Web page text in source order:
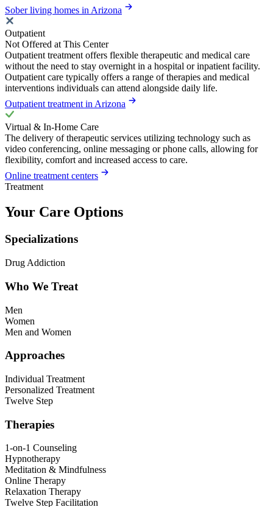
Sober living homes in Arizona
Outpatient
Not Offered at This Center
Outpatient treatment offers flexible therapeutic and medical care
without the need to stay overnight in a hospital or inpatient facility.
Outpatient care typically offers a range of therapies and medical
interventions individuals can attend alongside daily life.
Outpatient treatment in Arizona
Virtual & In-Home Care
The delivery of therapeutic services utilizing technology such as
video conferencing, online messaging or phone calls, allowing for
flexibility, comfort and increased access to care.
Online treatment centers
Treatment
Your Care Options
Specializations
Drug Addiction
Who We Treat
Men
Women
Men and Women
Approaches
Individual Treatment
Personalized Treatment
Twelve Step
Therapies
1-on-1 Counseling
Hypnotherapy
Meditation & Mindfulness
Online Therapy
Relaxation Therapy
Twelve Step Facilitation